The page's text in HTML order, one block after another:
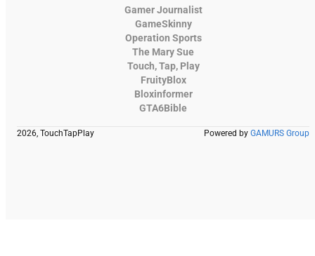
Gamer Journalist
GameSkinny
Operation Sports
The Mary Sue
Touch, Tap, Play
FruityBlox
Bloxinformer
GTA6Bible
2026, TouchTapPlay Powered by GAMURS Group